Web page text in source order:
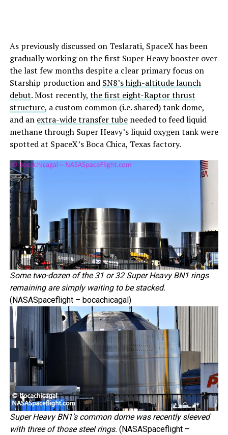
As previously discussed on Teslarati, SpaceX has been
gradually working on the first Super Heavy booster over
the last few months despite a clear primary focus on
Starship production and SN8’s high-altitude launch
debut. Most recently, the first eight-Raptor thrust
structure, a custom common (i.e. shared) tank dome,
and an extra-wide transfer tubeneeded to feed liquid
methane through Super Heavy’s liquid oxygen tank were
spotted at SpaceX’s Boca Chica, Texas factory.
Some two-dozen of the 31 or 32 Super Heavy BN1 rings
remaining are simply waiting to be stacked.
(NASASpaceflight – bocachicagal)
Super Heavy BN1’s common dome was recently sleeved
with three of those steel rings. (NASASpaceflight –